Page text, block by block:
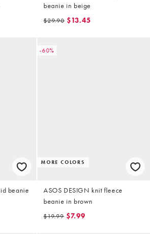
beanie in beige
$29.90 $13.45
beanie
-60%
MORE COLORS
ASOS DESIGN knit fleece
beanie in brown
$19.99 $7.99